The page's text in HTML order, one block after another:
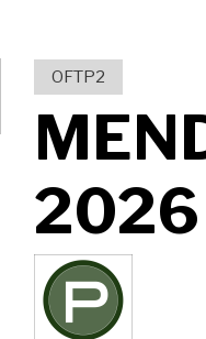
OFTP2
2026